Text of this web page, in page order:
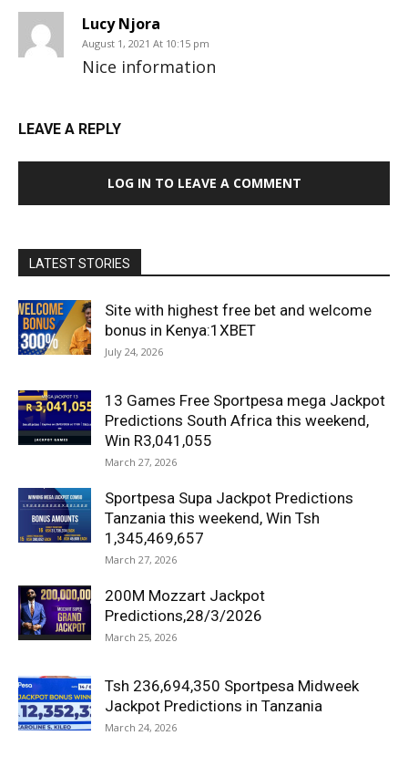
Lucy Njora
August 1, 2021 At 10:15 pm
Nice information
LEAVE A REPLY
LOG IN TO LEAVE A COMMENT
LATEST STORIES
Site with highest free bet and welcome
bonus in Kenya:1XBET
July 24, 2026
13 Games Free Sportpesa mega Jackpot
Predictions South Africa this weekend,
Win R3,041,055
March 27, 2026
Sportpesa Supa Jackpot Predictions
Tanzania this weekend, Win Tsh
1,345,469,657
March 27, 2026
200M Mozzart Jackpot
Predictions,28/3/2026
March 25, 2026
Tsh 236,694,350 Sportpesa Midweek
Jackpot Predictions in Tanzania
March 24, 2026